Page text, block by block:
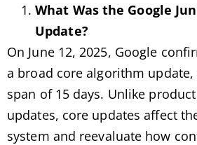
What Was the Google
Update?
On June 12, 2025, Google
a broad core algorithm
span of 15 days. Unlike
updates, core updates affect
system and reevaluate how